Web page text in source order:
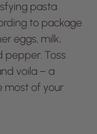
pasta
to package
eggs, milk,
pepper. Toss
voila – a
most of your